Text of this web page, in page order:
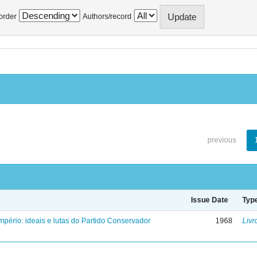
Authors/record
previous
Issue Date
ideais e lutas do Partido Conservador
1968